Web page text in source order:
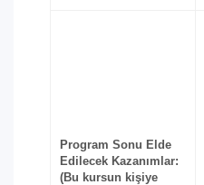
Program Sonu Elde
Edilecek Kazanımlar:
(Bu kursun kişiye